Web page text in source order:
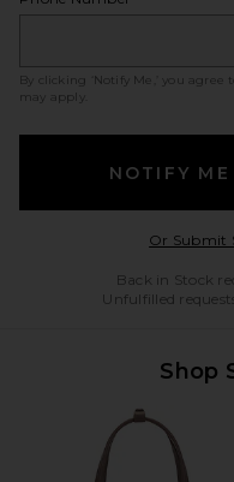
By clicking ‘Notify Me,’ you agree
may apply.
NOTIFY
Or Submit
Back in Stock
Unfulfilled
Shop